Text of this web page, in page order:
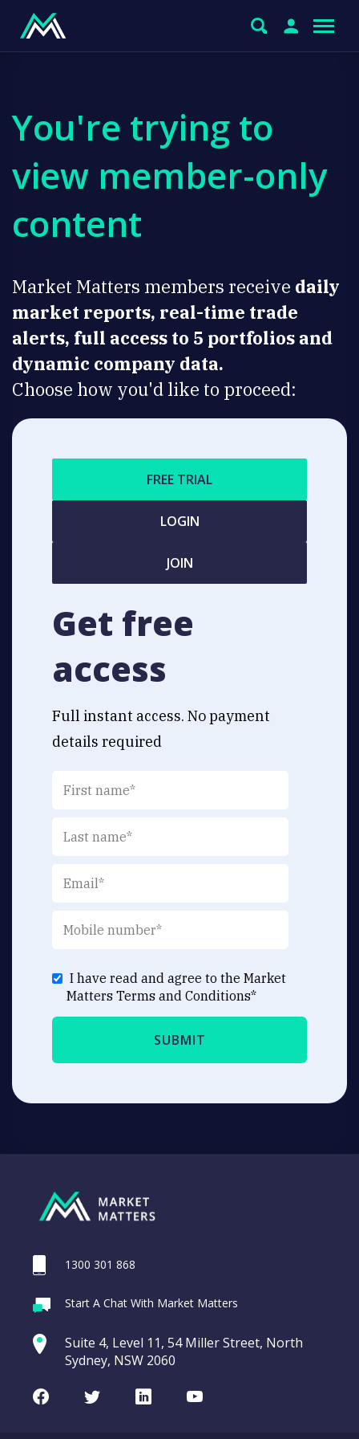
You're trying to
view member-only
content
Market Matters members receive daily
market reports, real-time trade
alerts, full access to 5 portfolios and
dynamic company data.
Choose how you'd like to proceed:
FREE TRIAL
LOGIN
JOIN
Get free
access
Full instant access. No payment
details required
I have read and agree to the Market
Matters Terms and Conditions*
1300 301 868
Start A Chat With Market Matters
Suite 4, Level 11, 54 Miller Street, North
Sydney, NSW 2060
FacebookTwitterLinkedInYoutube